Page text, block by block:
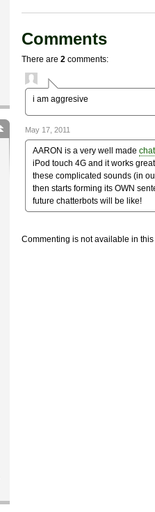
Comments
There are 2 comments:
i am aggresive
May 17, 2011
AARON is a very well made
iPod touch 4G and it works
these complicated sounds (in
then starts forming its OWN
future chatterbots will be like!
Commenting is not available in